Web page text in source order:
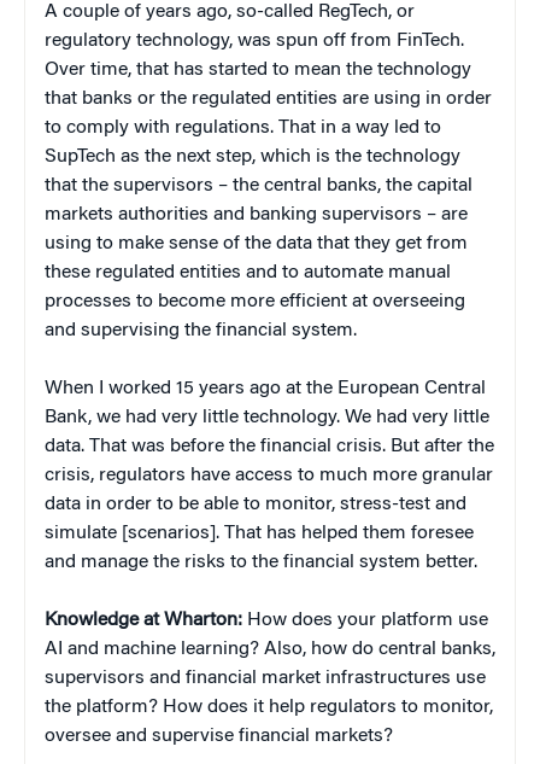
A couple of years ago, so-called RegTech, or
regulatory technology, was spun off from FinTech.
Over time, that has started to mean the technology
that banks or the regulated entities are using in order
to comply with regulations. That in a way led to
SupTech as the next step, which is the technology
that the supervisors – the central banks, the capital
markets authorities and banking supervisors – are
using to make sense of the data that they get from
these regulated entities and to automate manual
processes to become more efficient at overseeing
and supervising the financial system.
When I worked 15 years ago at the European Central
Bank, we had very little technology. We had very little
data. That was before the financial crisis. But after the
crisis, regulators have access to much more granular
data in order to be able to monitor, stress-test and
simulate [scenarios]. That has helped them foresee
and manage the risks to the financial system better.
Knowledge at Wharton: How does your platform use
AI and machine learning? Also, how do central banks,
supervisors and financial market infrastructures use
the platform? How does it help regulators to monitor,
oversee and supervise financial markets?